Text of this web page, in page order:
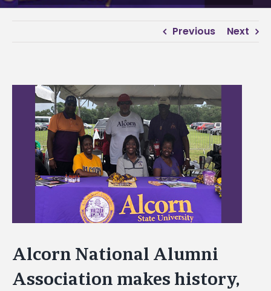
Previous Next
Larger
Image
Alcorn National Alumni
Association makes history,